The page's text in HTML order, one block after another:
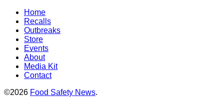
Home
Recalls
Outbreaks
Store
Events
About
Media Kit
Contact
©2026 Food Safety News.